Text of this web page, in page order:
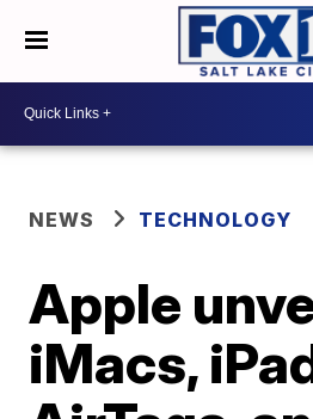
NEWS TECHNOLOGY
Apple
iMacs,